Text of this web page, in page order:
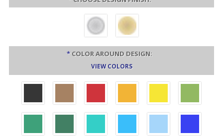
* COLOR AROUND DESIGN:
VIEW COLORS